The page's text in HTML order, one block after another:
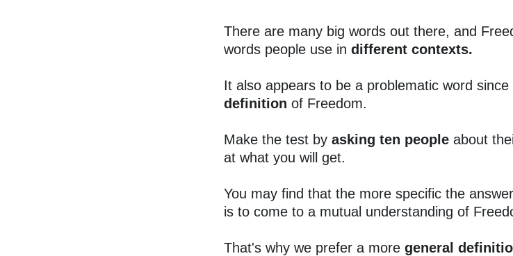
There are many big words out there, and
words people use in different contexts.
It also appears to be a problematic word since
definition of Freedom.
Make the test by asking ten people about
at what you will get.
You may find that the more specific the
is to come to a mutual understanding of
That's why we prefer a more general